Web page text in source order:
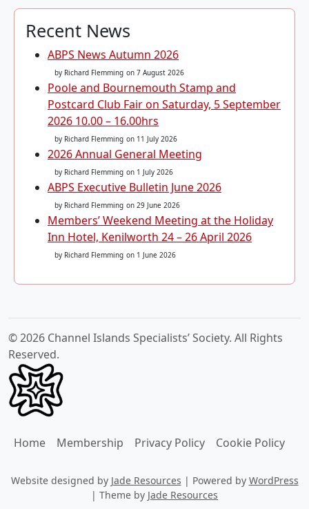
Recent News
ABPS News Autumn 2026
by Richard Flemming on 7 August 2026
Poole and Bournemouth Stamp and
Postcard Club Fair on Saturday, 5 September
2026 10.00 – 16.00hrs
by Richard Flemming on 11 July 2026
2026 Annual General Meeting
by Richard Flemming on 1 July 2026
ABPS Executive Bulletin June 2026
by Richard Flemming on 29 June 2026
Members’ Weekend Meeting at the Holiday
Inn Hotel, Kenilworth 24 – 26 April 2026
by Richard Flemming on 1 June 2026
© 2026 Channel Islands Specialists’ Society. All Rights
Reserved.
Home Membership Privacy Policy Cookie Policy
Website designed by Jade Resources | Powered by WordPress
| Theme by Jade Resources